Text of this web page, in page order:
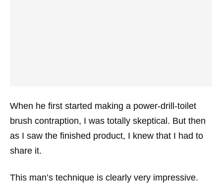
When he first started making a power-drill-toilet
brush contraption, I was totally skeptical. But then
as I saw the finished product, I knew that I had to
share it.
This man’s technique is clearly very impressive.